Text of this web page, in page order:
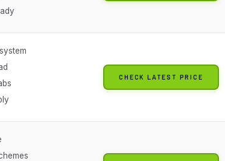
CHECK LATEST PRICE